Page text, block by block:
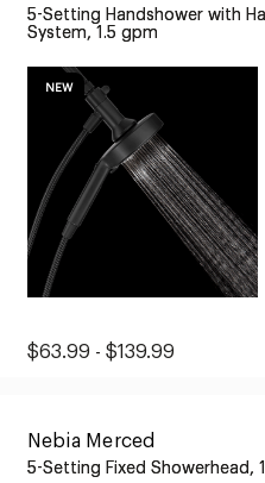
NEW
5-Setting Handshower with
System, 1.5 gpm
Price:
Sale
$63.99
$63.99 - $139.99
Nebia Merced
5-Setting Fixed Showerhead,